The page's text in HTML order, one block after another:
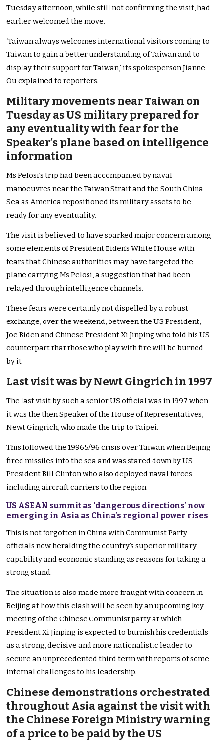
Tuesday afternoon, while still not confirming the visit, had
earlier welcomed the move.
‘Taiwan always welcomes international visitors coming to
Taiwan to gain a better understanding of Taiwan and to
display their support for Taiwan,’ its spokesperson Jianne
Ou explained to reporters.
Military movements near Taiwan on
Tuesday as US military prepared for
any eventuality with fear for the
Speaker’s plane based on intelligence
information
Ms Pelosi’s trip had been accompanied by naval
manoeuvres near the Taiwan Strait and the South China
Sea as America repositioned its military assets to be
ready for any eventuality.
The visit is believed to have sparked major concern among
some elements of President Biden’s White House with
fears that Chinese authorities may have targeted the
plane carrying Ms Pelosi, a suggestion that had been
relayed through intelligence channels.
These fears were certainly not dispelled by a robust
exchange, over the weekend, between the US President,
Joe Biden and Chinese President Xi Jinping who told his US
counterpart that those who play with fire will be burned
by it.
Last visit was by Newt Gingrich in 1997
The last visit by such a senior US official was in 1997 when
it was the then Speaker of the House of Representatives,
Newt Gingrich, who made the trip to Taipei.
This followed the 19965/96 crisis over Taiwan when Beijing
fired missiles into the sea and was stared down by US
President Bill Clinton who also deployed naval forces
including aircraft carriers to the region.
US ASEAN summit as ‘dangerous directions’ now
emerging in Asia as China’s regional power rises
This is not forgotten in China with Communist Party
officials now heralding the country’s superior military
capability and economic standing as reasons for taking a
strong stand.
The situation is also made more fraught with concern in
Beijing at how this clash will be seen by an upcoming key
meeting of the Chinese Communist party at which
President Xi Jinping is expected to burnish his credentials
as a strong, decisive and more nationalistic leader to
secure an unprecedented third term with reports of some
internal challenges to his leadership.
Chinese demonstrations orchestrated
throughout Asia against the visit with
the Chinese Foreign Ministry warning
of a price to be paid by the US